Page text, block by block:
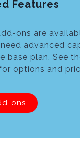
Features
ons are
advanced
base plan. See
options and
ons